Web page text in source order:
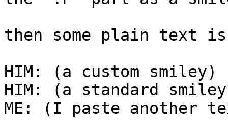
then some plain text is
HIM: (a custom smiley)
HIM: (a standard
ME: (I paste another